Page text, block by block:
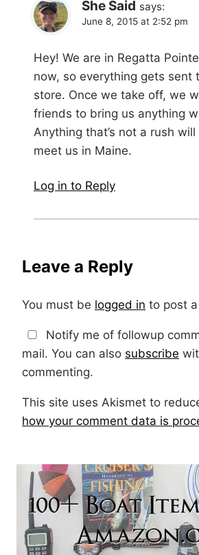
She Said says:
June 8, 2015 at 2:52 pm
Hey! We are in Regatta
now, so everything gets sent
store. Once we take off, we
friends to bring us anything
Anything that’s not a rush
meet us in Maine.
Log in to Reply
Leave a Reply
You must be logged in to post
Notify me of followup
mail. You can also subscribe
commenting.
This site uses Akismet to
how your comment data is